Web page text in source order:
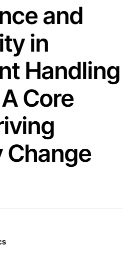
and
in
Handling
Core
Change